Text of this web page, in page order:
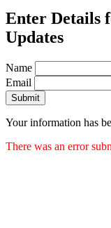
Enter Details
Updates
Name
Email
Submit
Your information has
There was an error